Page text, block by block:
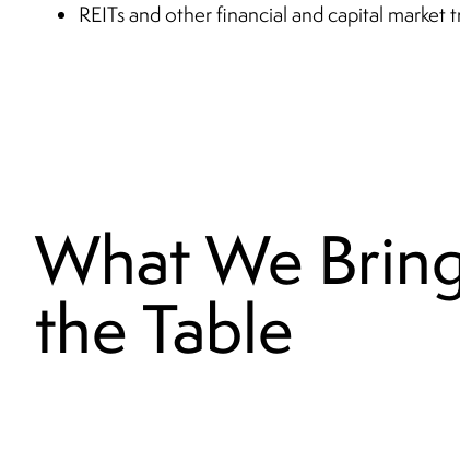
REITs and other financial and capital market
What We
the Table